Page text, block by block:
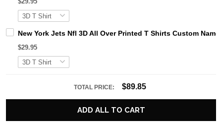
New York Jets Nfl 3D All Over Printed T Shirts Custom
$29.95
TOTAL PRICE: $89.85
ADD ALL TO CART